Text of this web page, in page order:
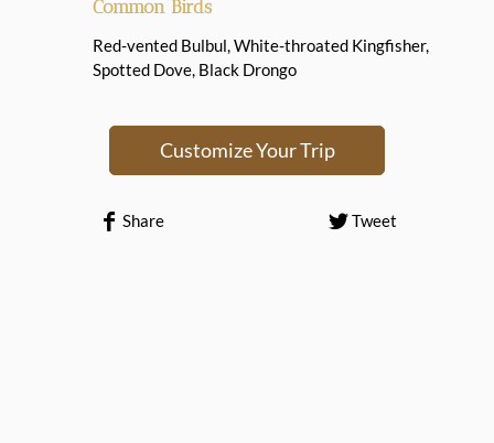
Common Birds
Red-vented Bulbul, White-throated Kingfisher,
Spotted Dove, Black Drongo
Customize Your Trip
Share Tweet